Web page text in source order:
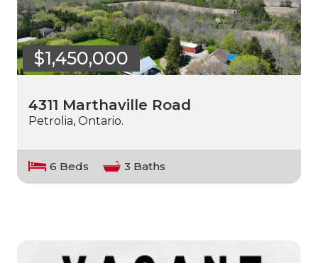
$1,450,000
4311 Marthaville Road
Petrolia, Ontario.
6 Beds 3 Baths